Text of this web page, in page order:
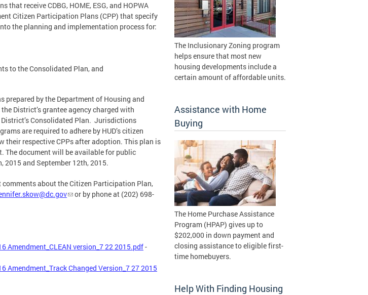
that receive CDBG, HOME, ESG, and HOPWA
Citizen Participation Plans (CPP) that specify
the planning and implementation process for:
to the Consolidated Plan, and
prepared by the Department of Housing and
District’s grantee agency charged with
Consolidated Plan. Jurisdictions
are required to adhere by HUD’s citizen
respective CPPs after adoption. This plan is
The document will be available for public
2015 and September 12th, 2015.
about the Citizen Participation Plan,
or by phone at (202) 698-
Amendment_CLEAN version_7 22 2015.pdf-
Amendment_Track Changed Version_7 27 2015
The Inclusionary Zoning program
helps ensure that most new
housing developments include a
certain amount of affordable units.
Assistance with Home
Buying
The Home Purchase Assistance
Program (HPAP) gives up to
$202,000 in down payment and
closing assistance to eligible first-
time homebuyers.
Help With Finding Housing